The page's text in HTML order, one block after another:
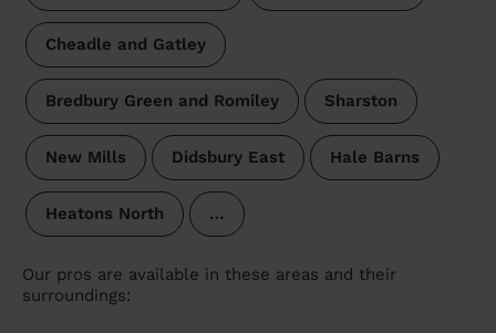
Cheadle and Gatley
Bredbury Green and Romiley Sharston
New Mills Didsbury East Hale Barns
Heatons North …
Our pros are available in these areas and their
surroundings: